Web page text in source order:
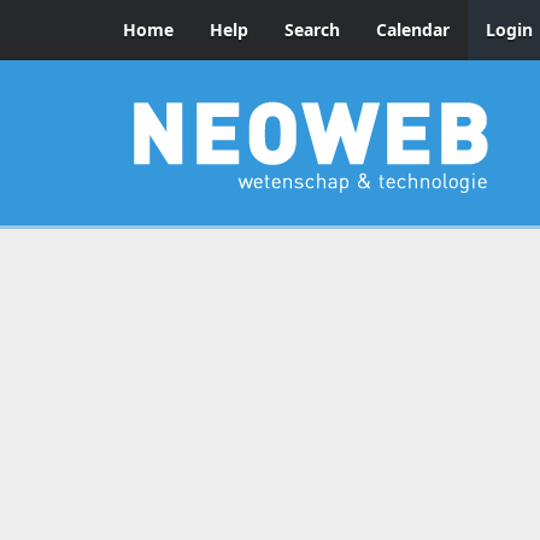
Home Help Search Calendar Login